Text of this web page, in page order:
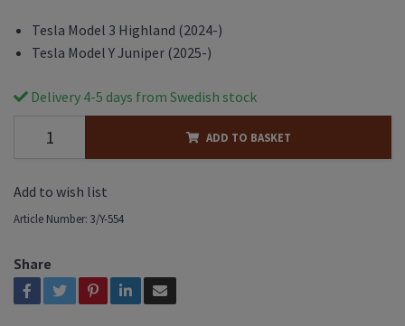
Tesla Model 3 Highland (2024-)
Tesla Model Y Juniper (2025-)
Delivery 4-5 days from Swedish stock
ADD TO BASKET
Add to wish list
Article Number: 3/Y-554
Share